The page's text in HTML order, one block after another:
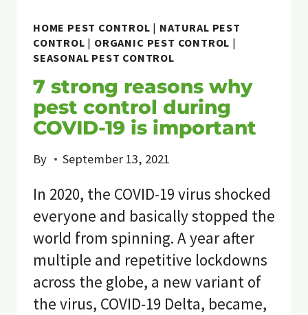
HOME PEST CONTROL | NATURAL PEST
CONTROL | ORGANIC PEST CONTROL |
SEASONAL PEST CONTROL
7 strong reasons why
pest control during
COVID-19 is important
By September 13, 2021
In 2020, the COVID-19 virus shocked
everyone and basically stopped the
world from spinning. A year after
multiple and repetitive lockdowns
across the globe, a new variant of
the virus, COVID-19 Delta, became,